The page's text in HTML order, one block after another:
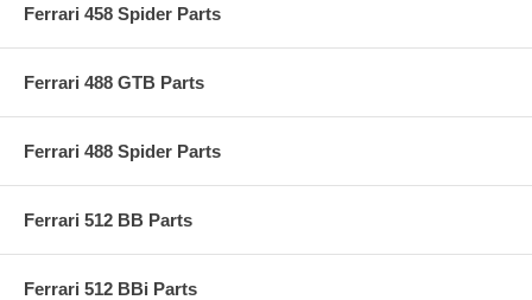
Ferrari 458 Spider Parts
Ferrari 488 GTB Parts
Ferrari 488 Spider Parts
Ferrari 512 BB Parts
Ferrari 512 BBi Parts